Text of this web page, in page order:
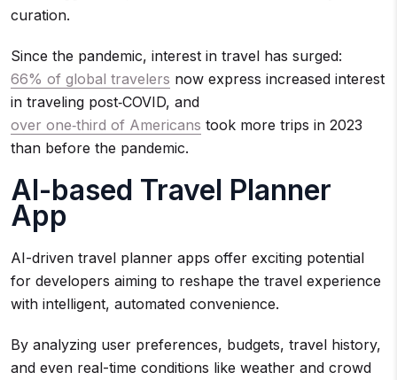
curation.
Since the pandemic, interest in travel has surged:
66% of global travelers now express increased interest
in traveling post‑COVID, and
over one‑third of Americans took more trips in 2023
than before the pandemic.
AI-based Travel Planner
App
AI-driven travel planner apps offer exciting potential
for developers aiming to reshape the travel experience
with intelligent, automated convenience.
By analyzing user preferences, budgets, travel history,
and even real-time conditions like weather and crowd